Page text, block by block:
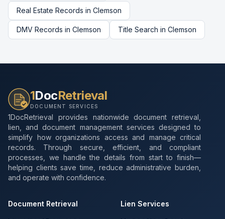
Real Estate Records in Clemson
DMV Records in Clemson Title Search in Clemson
1DocRetrieval
DOCUMENT SERVICES
1DocRetrieval provides nationwide document retrieval,
lien, and document management services designed to
simplify how organizations access and manage critical
records. Through secure, efficient, and compliant
processes, we handle the details from start to finish—
helping clients save time, reduce administrative burden,
and operate with confidence.
Document Retrieval Lien Services